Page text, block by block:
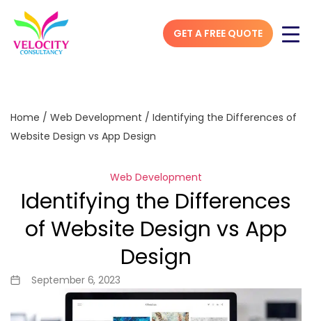
GET A FREE QUOTE
Home / Web Development / Identifying the Differences of
Website Design vs App Design
Web Development
Identifying the Differences
of Website Design vs App
Design
September 6, 2023